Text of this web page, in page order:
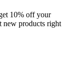
10% off your
new products right